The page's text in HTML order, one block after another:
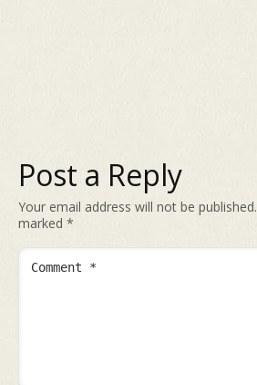
Post a Reply
Your email address will not be published.
marked *